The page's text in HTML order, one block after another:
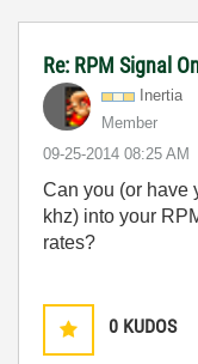
Re: RPM Signal
Inertia
Member
‎09-25-2014 08:25 AM
Can you (or have
khz) into your
rates?
0 KUDOS